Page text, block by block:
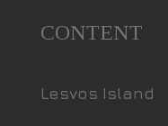
CONTENT
Lesvos Island